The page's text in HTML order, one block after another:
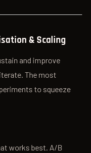
& Scaling
and improve
The most
to squeeze
works best. A/B